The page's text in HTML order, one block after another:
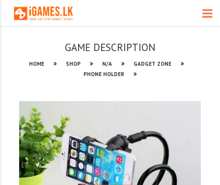
GAME DESCRIPTION
HOME SHOP N/A
GADGET ZONE
PHONE HOLDER